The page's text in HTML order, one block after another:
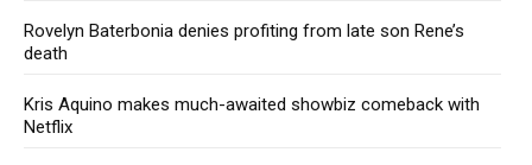
Rovelyn Baterbonia denies profiting from late son Rene’s
death
Kris Aquino makes much-awaited showbiz comeback with
Netflix